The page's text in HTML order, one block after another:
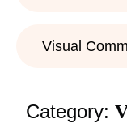
Category: